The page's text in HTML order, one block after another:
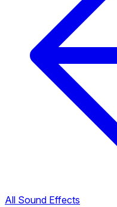
All Sound Effects